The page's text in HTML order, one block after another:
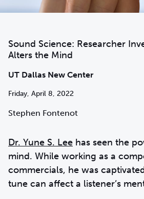
Sound Science: Researcher
Alters the Mind
UT Dallas New Center
Friday, April 8, 2022
Stephen Fontenot
Dr. Yune S. Lee has seen the
mind. While working as a
commercials, he was
tune can affect a listener’s